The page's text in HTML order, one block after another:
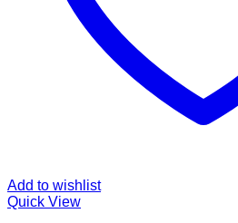
Add to wishlist
Quick View